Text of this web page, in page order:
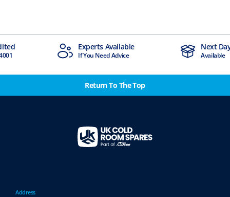
Experts Available
If You Need Advice
Next
Available
Return To The Top
Address